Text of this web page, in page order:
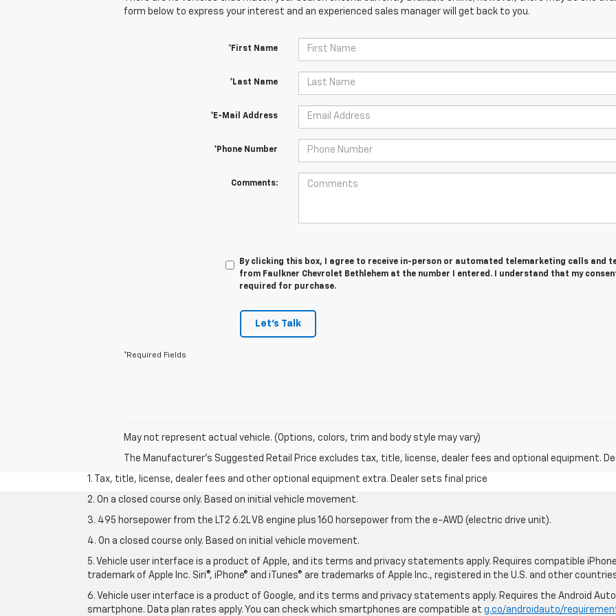
form below to express your interest and an experienced sales manager will get back to you.
*First Name
*Last Name
*E-Mail Address
*Phone Number
Comments:
By clicking this box, I agree to receive in-person or automated telemarketing calls and
from Faulkner Chevrolet Bethlehem at the number I entered. I understand that my
required for purchase.
Let's Talk
*Required Fields
May not represent actual vehicle. (Options, colors, trim and body style may vary)
The Manufacturer's Suggested Retail Price excludes tax, title, license, dealer fees and optional equipment.
1. Tax, title, license, dealer fees and other optional equipment extra. Dealer sets final price
2. On a closed course only. Based on initial vehicle movement.
3. 495 horsepower from the LT2 6.2L V8 engine plus 160 horsepower from the e-AWD (electric drive unit).
4. On a closed course only. Based on initial vehicle movement.
5. Vehicle user interface is a product of Apple, and its terms and privacy statements apply. Requires compatible
trademark of Apple Inc. Siri®, iPhone® and iTunes® are trademarks of Apple Inc., registered in the U.S. and other
6. Vehicle user interface is a product of Google, and its terms and privacy statements apply. Requires the Android
smartphone. Data plan rates apply. You can check which smartphones are compatible at g.co/androidauto/